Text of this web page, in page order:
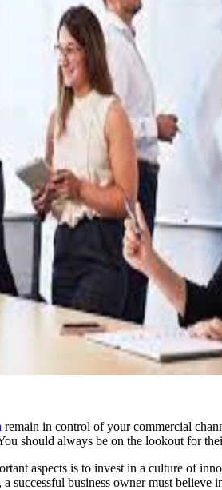
remain in control of your commercial
should always be on the lookout for
aspects is to invest in a culture of
a successful business owner must